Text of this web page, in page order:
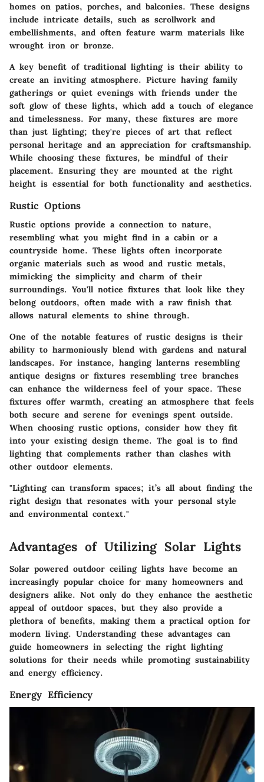
homes on patios, porches, and balconies. These designs
include intricate details, such as scrollwork and
embellishments, and often feature warm materials like
wrought iron or bronze.
A key benefit of traditional lighting is their ability to
create an inviting atmosphere. Picture having family
gatherings or quiet evenings with friends under the
soft glow of these lights, which add a touch of elegance
and timelessness. For many, these fixtures are more
than just lighting; they're pieces of art that reflect
personal heritage and an appreciation for craftsmanship.
While choosing these fixtures, be mindful of their
placement. Ensuring they are mounted at the right
height is essential for both functionality and aesthetics.
Rustic Options
Rustic options provide a connection to nature,
resembling what you might find in a cabin or a
countryside home. These lights often incorporate
organic materials such as wood and rustic metals,
mimicking the simplicity and charm of their
surroundings. You'll notice fixtures that look like they
belong outdoors, often made with a raw finish that
allows natural elements to shine through.
One of the notable features of rustic designs is their
ability to harmoniously blend with gardens and natural
landscapes. For instance, hanging lanterns resembling
antique designs or fixtures resembling tree branches
can enhance the wilderness feel of your space. These
fixtures offer warmth, creating an atmosphere that feels
both secure and serene for evenings spent outside.
When choosing rustic options, consider how they fit
into your existing design theme. The goal is to find
lighting that complements rather than clashes with
other outdoor elements.
"Lighting can transform spaces; it’s all about finding the
right design that resonates with your personal style
and environmental context."
Advantages of Utilizing Solar Lights
Solar powered outdoor ceiling lights have become an
increasingly popular choice for many homeowners and
designers alike. Not only do they enhance the aesthetic
appeal of outdoor spaces, but they also provide a
plethora of benefits, making them a practical option for
modern living. Understanding these advantages can
guide homeowners in selecting the right lighting
solutions for their needs while promoting sustainability
and energy efficiency.
Energy Efficiency